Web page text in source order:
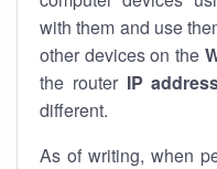
with them and use
other devices on the
the router IP
different.
As of writing, when